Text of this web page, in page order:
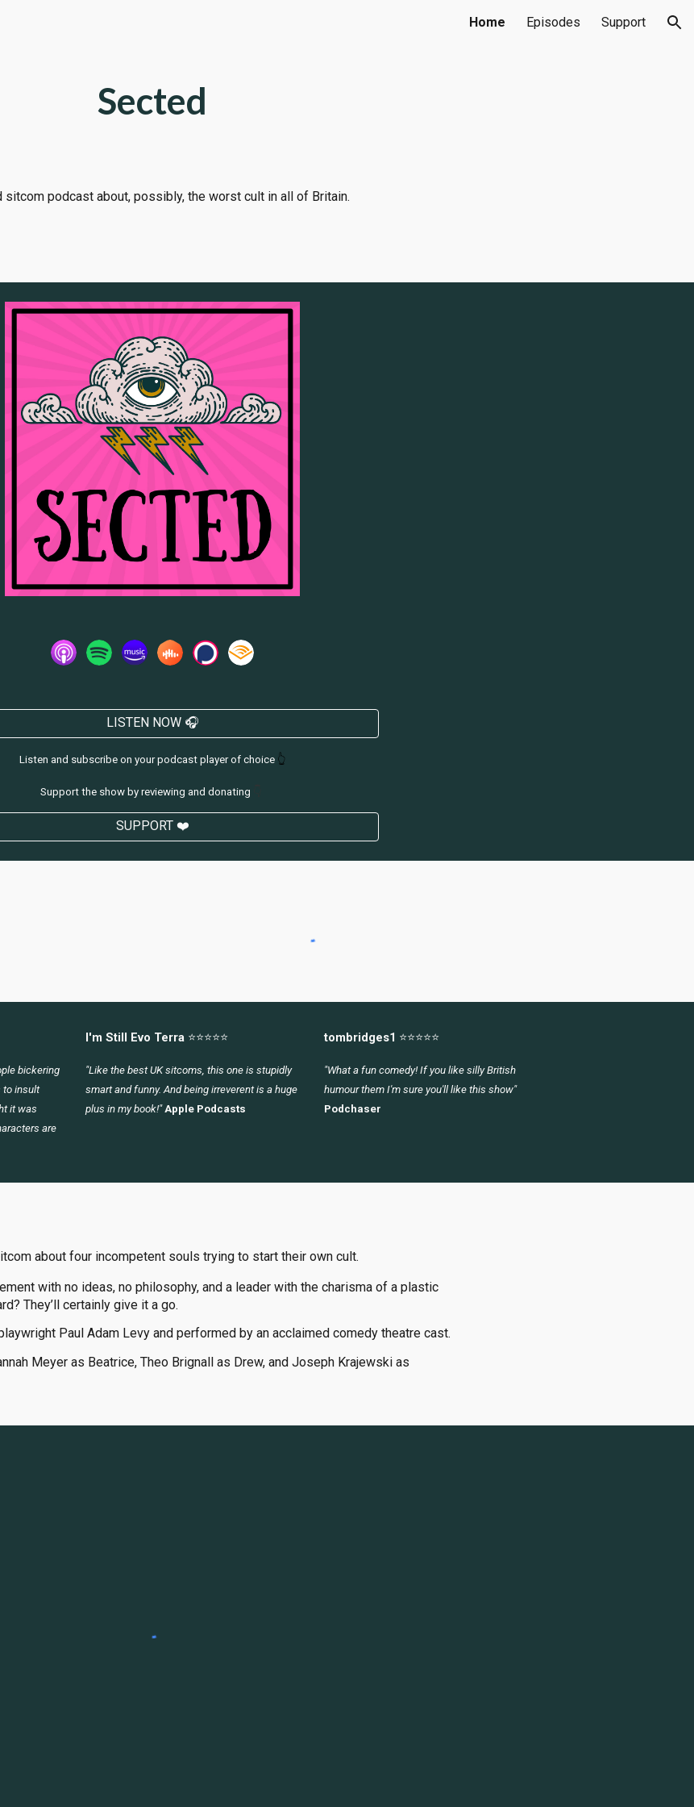
Home Episodes Support
Sected
sitcom podcast about, possibly, the worst cult in all of Britain.
LISTEN NOW 🎧
Listen and subscribe on your podcast player of choice 👆
Support the show by reviewing and donating
SUPPORT ❤️
bickering
to insult
it was
are
I'm Still Evo Terra ⭐⭐⭐⭐⭐
"Like the best UK sitcoms, this one is stupidly
smart and funny. And being irreverent is a huge
plus in my book!" Apple Podcasts
tombridges1 ⭐⭐⭐⭐⭐
"What a fun comedy! If you like silly British
humour them I'm sure you'll like this show"
Podchaser
about four incompetent souls trying to start their own cult.
with no ideas, no philosophy, and a leader with the charisma of a plastic
They’ll certainly give it a go.
Paul Adam Levy and performed by an acclaimed comedy theatre cast.
Meyer as Beatrice, Theo Brignall as Drew, and Joseph Krajewski as